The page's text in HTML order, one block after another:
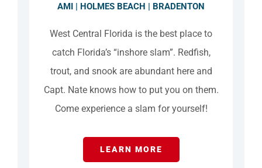
AMI | HOLMES BEACH | BRADENTON
West Central Florida is the best place to
catch Florida’s “inshore slam”. Redfish,
trout, and snook are abundant here and
Capt. Nate knows how to put you on them.
Come experience a slam for yourself!
LEARN MORE